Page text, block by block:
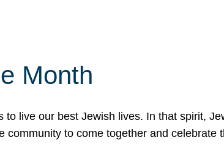
Month
live our best Jewish lives. In that spirit,
to come together and celebrate